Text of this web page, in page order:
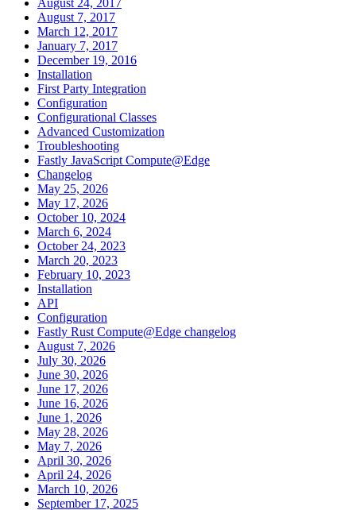
August 7, 2017
March 12, 2017
January 7, 2017
December 19, 2016
Installation
First Party Integration
Configuration
Configurational Classes
Advanced Customization
Troubleshooting
Fastly JavaScript Compute@Edge
Changelog
May 25, 2026
May 17, 2026
October 10, 2024
March 6, 2024
October 24, 2023
March 20, 2023
February 10, 2023
Installation
API
Configuration
Fastly Rust Compute@Edge changelog
August 7, 2026
July 30, 2026
June 30, 2026
June 17, 2026
June 16, 2026
June 1, 2026
May 28, 2026
May 7, 2026
April 30, 2026
April 24, 2026
March 10, 2026
September 17, 2025